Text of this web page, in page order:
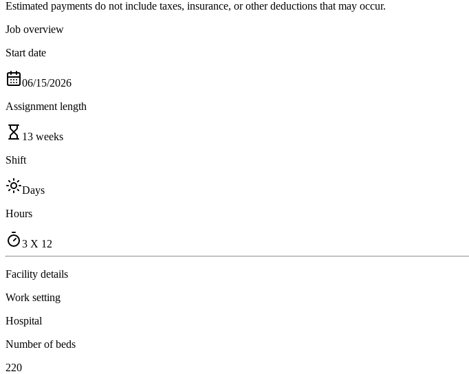
Estimated payments do not include taxes, insurance, or other deductions that may occur.
Job overview
Start date
06/15/2026
Assignment length
13 weeks
Shift
Days
Hours
3 X 12
Facility details
Work setting
Hospital
Number of beds
220